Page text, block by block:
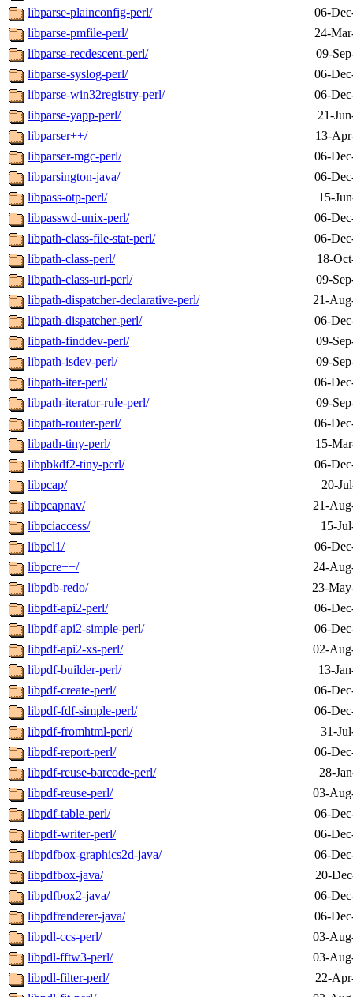
libparse-plainconfig-perl/
06-
libparse-pmfile-perl/
24-
libparse-recdescent-perl/
09-
libparse-syslog-perl/
06-
libparse-win32registry-perl/
06-
libparse-yapp-perl/
21-
libparser++/
13-
libparser-mgc-perl/
06-
libparsington-java/
06-
libpass-otp-perl/
15-
libpasswd-unix-perl/
06-
libpath-class-file-stat-perl/
06-
libpath-class-perl/
18-
libpath-class-uri-perl/
09-
libpath-dispatcher-declarative-perl/
21-
libpath-dispatcher-perl/
06-
libpath-finddev-perl/
09-
libpath-isdev-perl/
09-
libpath-iter-perl/
06-
libpath-iterator-rule-perl/
09-
libpath-router-perl/
06-
libpath-tiny-perl/
15-
libpbkdf2-tiny-perl/
06-
libpcap/
20-
libpcapnav/
21-
libpciaccess/
15-
libpcl1/
06-
libpcre++/
24-
libpdb-redo/
23-
libpdf-api2-perl/
06-
libpdf-api2-simple-perl/
06-
libpdf-api2-xs-perl/
02-
libpdf-builder-perl/
13-
libpdf-create-perl/
06-
libpdf-fdf-simple-perl/
06-
libpdf-fromhtml-perl/
31-
libpdf-report-perl/
06-
libpdf-reuse-barcode-perl/
28-
libpdf-reuse-perl/
03-
libpdf-table-perl/
06-
libpdf-writer-perl/
06-
libpdfbox-graphics2d-java/
06-
libpdfbox-java/
20-
libpdfbox2-java/
06-
libpdfrenderer-java/
06-
libpdl-ccs-perl/
03-
libpdl-fftw3-perl/
03-
libpdl-filter-perl/
22-